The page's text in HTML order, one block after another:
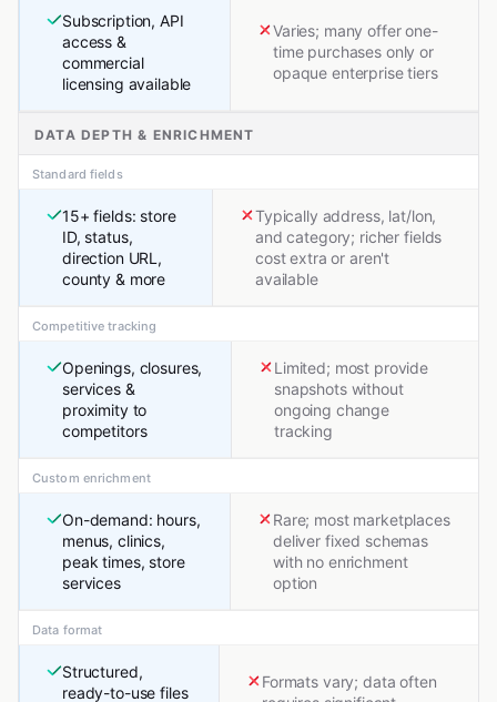
Subscription, API
access &
commercial
licensing available
Varies; many offer one-
time purchases only or
opaque enterprise tiers
DATA DEPTH & ENRICHMENT
Standard fields
15+ fields: store
ID, status,
direction URL,
county & more
Typically address, lat/lon,
and category; richer fields
cost extra or aren't
available
Competitive tracking
Openings, closures,
services &
proximity to
competitors
Limited; most provide
snapshots without
ongoing change
tracking
Custom enrichment
On-demand: hours,
menus, clinics,
peak times, store
services
Rare; most marketplaces
deliver fixed schemas
with no enrichment
option
Data format
Structured,
ready-to-use files
Formats vary; data often